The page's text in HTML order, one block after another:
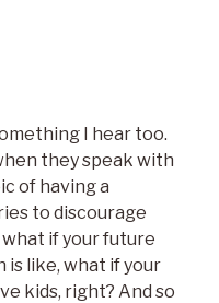
I hear too.
they speak with
of having a
to discourage
what if your future
is like, what if your
kids, right? And so